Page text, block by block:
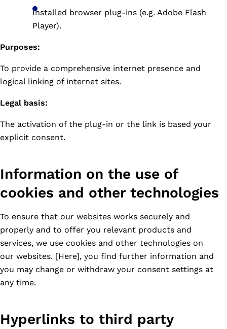
Installed browser plug-ins (e.g. Adobe Flash
Player).
Purposes:
To provide a comprehensive internet presence and
logical linking of internet sites.
Legal basis:
The activation of the plug-in or the link is based your
explicit consent.
Information on the use of
cookies and other technologies
To ensure that our websites works securely and
properly and to offer you relevant products and
services, we use cookies and other technologies on
our websites. [Here], you find further information and
you may change or withdraw your consent settings at
any time.
Hyperlinks to third party